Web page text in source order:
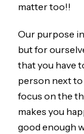
matter too!!
Our purpose
but for
that you have
person next to
focus on the
makes you
good enough